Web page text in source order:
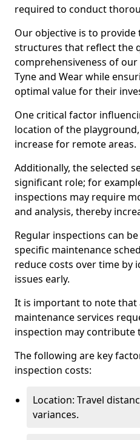
required to conduct
Our objective is to
structures that reflect the
comprehensiveness of
Tyne and Wear while
optimal value for their
One critical factor
location of the
increase for remote areas.
Additionally, the selected
significant role; for
inspections may require
and analysis, thereby
Regular inspections can
specific maintenance
reduce costs over time by
issues early.
It is important to note that
maintenance services
inspection may contribute
The following are key
inspection costs:
Location: Travel
variances.